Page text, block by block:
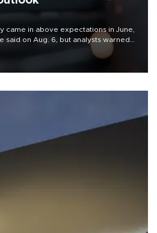
came in above expectations in June,
said on Aug. 6, but analysts warned
Mideast war could spell trouble.